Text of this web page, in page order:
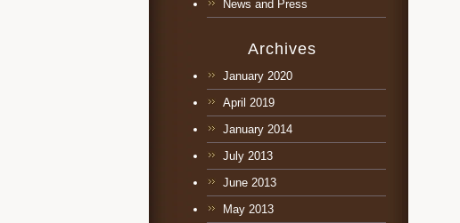
News and Press
Archives
January 2020
April 2019
January 2014
July 2013
June 2013
May 2013